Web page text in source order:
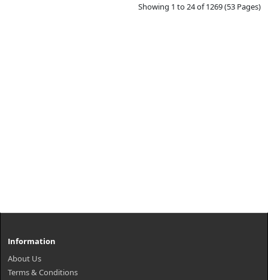
Showing 1 to 24 of 1269 (53 Pages)
Information
About Us
Terms & Conditions